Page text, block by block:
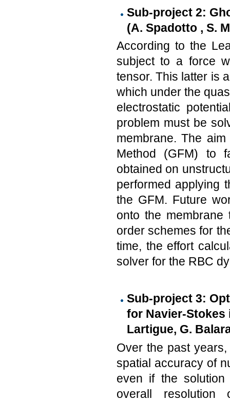
Sub-project 2:
(A. Spadotto , S.
According to the
subject to a force
tensor. This latter is
which under the
electrostatic
problem must be
membrane. The
Method (GFM) to
obtained on
performed applying
the GFM. Future
onto the
order schemes for
time, the effort
solver for the RBC
Sub-project 3:
for Navier-Stokes
Lartigue, G.
Over the past
spatial accuracy of
even if the
overall